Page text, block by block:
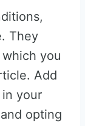
They
you
Add
your
opting